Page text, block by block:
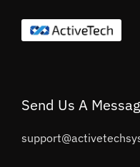
Send Us A